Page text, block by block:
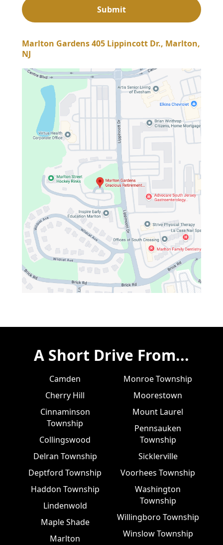
Marlton Gardens 405 Lippincott Dr., Marlton,
NJ
A Short Drive From...
Camden
Cherry Hill
Cinnaminson
Township
Collingswood
Delran Township
Deptford Township
Haddon Township
Lindenwold
Maple Shade
Marlton
Monroe Township
Moorestown
Mount Laurel
Pennsauken
Township
Sicklerville
Voorhees Township
Washington
Township
Willingboro Township
Winslow Township